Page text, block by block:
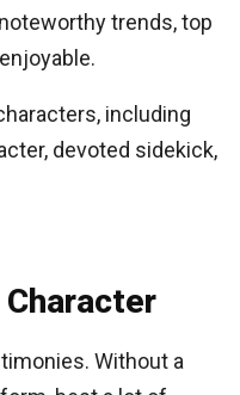
trends, top
including
devoted sidekick,
Without a